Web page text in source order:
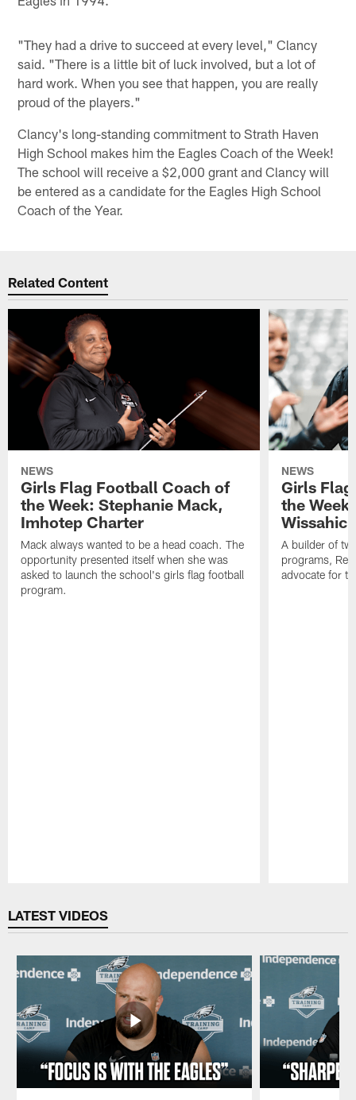
"They had a drive to succeed at every level," Clancy
said. "There is a little bit of luck involved, but a lot of
hard work. When you see that happen, you are really
proud of the players."
Clancy's long-standing commitment to Strath Haven
High School makes him the Eagles Coach of the Week!
The school will receive a $2,000 grant and Clancy will
be entered as a candidate for the Eagles High School
Coach of the Year.
Related Content
NEWS
Girls Flag Football Coach of
the Week: Stephanie Mack,
Imhotep Charter
Mack always wanted to be a head coach. The
opportunity presented itself when she was
asked to launch the school's girls flag football
program.
NEWS
Girls
the
A builder of
programs,
advocate for
LATEST VIDEOS